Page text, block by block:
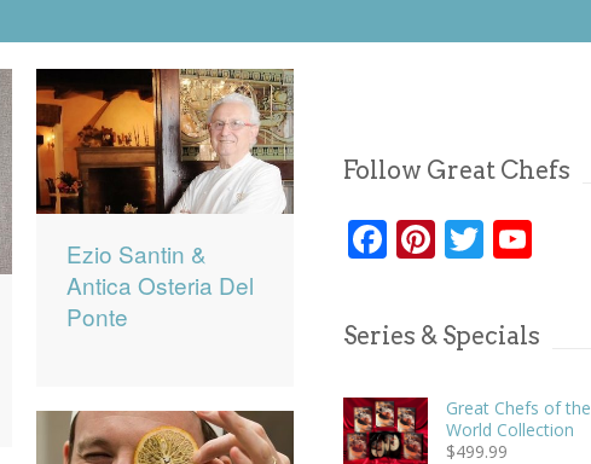
Ezio Santin &
Antica Osteria Del
Ponte
Follow Great Chefs
Facebook
Pinterest
Twitter
Series & Specials
Great Chefs of the
World Collection
$499.99